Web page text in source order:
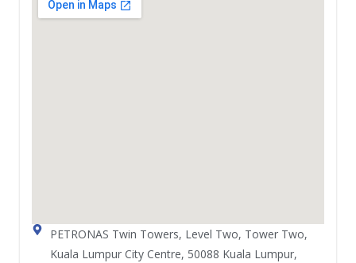
PETRONAS Twin Towers, Level Two, Tower Two,
Kuala Lumpur City Centre, 50088 Kuala Lumpur,